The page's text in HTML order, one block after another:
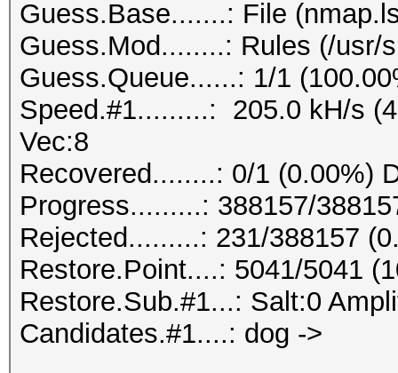
Guess.Base.......: File
Guess.Mod........: Rules (/usr/
Guess.Queue......: 1/1
Speed.#1.........: 205.0 kH/s
Vec:8
Recovered........: 0/1 (0.00%)
Progress.........: 388157/
Rejected.........: 231/388157
Restore.Point....: 5041/5041
Restore.Sub.#1...: Salt:0
Candidates.#1....: dog ->